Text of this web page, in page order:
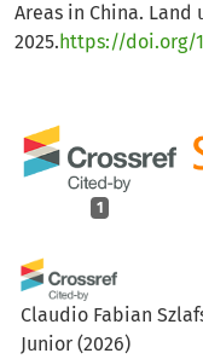
1
Claudio Fabian
Junior (2026)
Areas in China. Land
2025. https://doi.org/